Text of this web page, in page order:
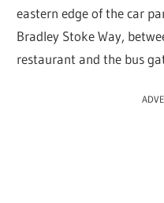
eastern edge of the car
Bradley Stoke Way,
restaurant and the bus